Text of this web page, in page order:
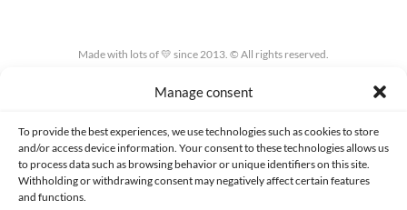
Manage consent
To provide the best experiences, we use technologies such as cookies to store
and/or access device information. Your consent to these technologies allows us
to process data such as browsing behavior or unique identifiers on this site.
Withholding or withdrawing consent may negatively affect certain features
and functions.
Made with lots of 💛 since 2013. © All rights reserved.
PRIVACY AND DATA PROTECTION POLICY COOKIES POLICY (EU)
CONTACT